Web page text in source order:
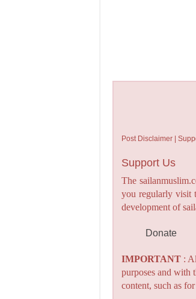
Post Disclaimer |
Support Us
The
you regularly visit
development of
Donate
IMPORTANT :
purposes and with
content, such as